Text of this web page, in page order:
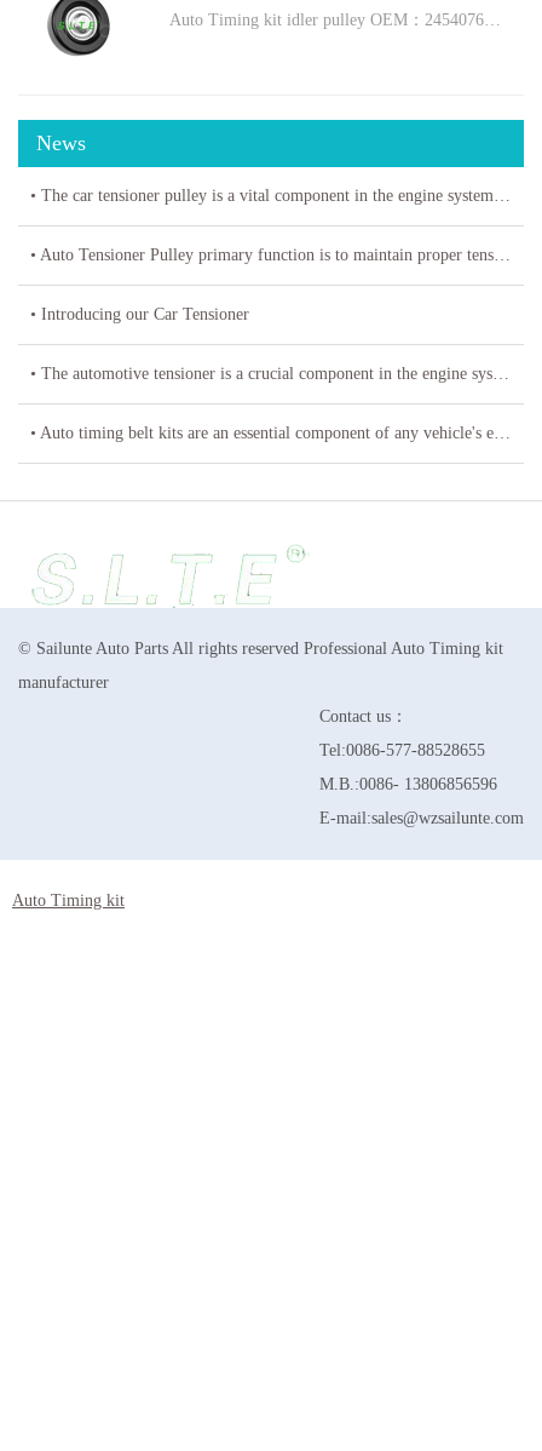
Auto Timing kit idler pulley OEM：2454076…
News
• The car tensioner pulley is a vital component in the engine system of your vehicle.
• Auto Tensioner Pulley primary function is to maintain proper tension on belts and chains
• Introducing our Car Tensioner
• The automotive tensioner is a crucial component in the engine system of a vehicle
• Auto timing belt kits are an essential component of any vehicle's engine system
© Sailunte Auto Parts All rights reserved Professional Auto Timing kit
manufacturer
Contact us：
Tel:0086-577-88528655
M.B.:0086- 13806856596
E-mail:sales@wzsailunte.com
Auto Timing kit